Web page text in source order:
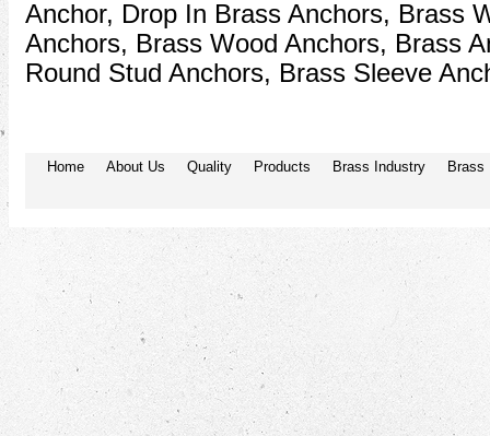
Anchor, Drop In Brass Anchors, Brass
Anchors, Brass Wood Anchors, Brass
Round Stud Anchors, Brass Sleeve
Home About Us Quality Products Brass Industry Brass